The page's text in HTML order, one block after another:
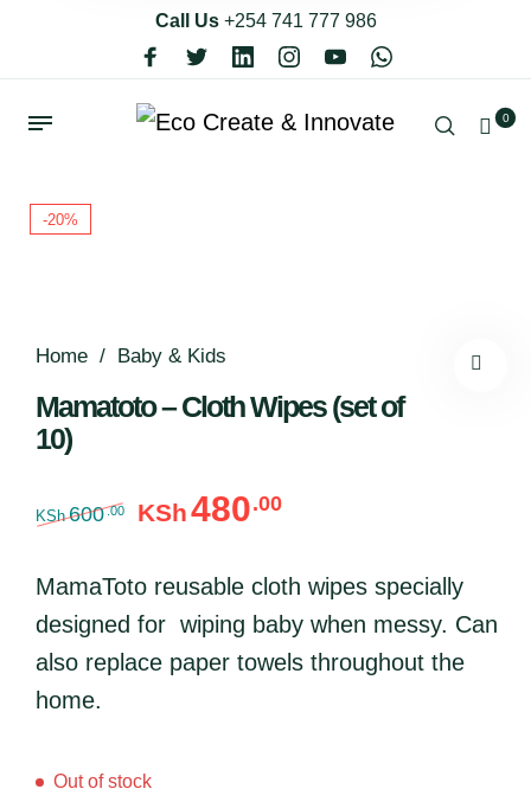
Call Us+254 741 777 986
0
-20%
Home / Baby & Kids
Mamatoto – Cloth Wipes (set of
10)
KSh 600.00 Original price was: KSh600.00.
KSh480.00Current price is:
MamaToto reusable cloth wipes specially
designed for wiping baby when messy. Can
also replace paper towels throughout the
home.
Out of stock